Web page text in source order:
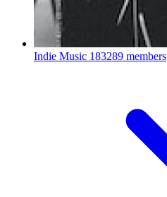
Indie Music 183289 members